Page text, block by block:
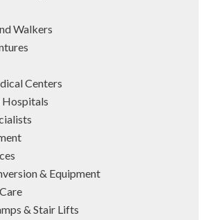
Walkers
Centers
& Equipment
& Stair Lifts